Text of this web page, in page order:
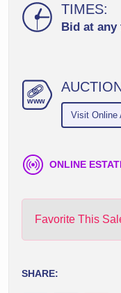
TIMES:
Bid at any
www
Visit Online
ONLINE
Favorite This
SHARE: